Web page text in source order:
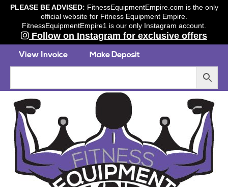
PLEASE BE ADVISED: FitnessEquipmentEmpire.com is the only
official website for Fitness Equipment Empire.
FitnessEquipmentEmpire1 is our only Instagram account.
Follow on Instagram for exclusive offers